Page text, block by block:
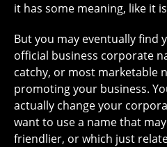
it has some meaning, like it
But you may eventually find
official business corporate
catchy, or most marketable
promoting your business.
actually change your
want to use a name that
friendlier, or which just